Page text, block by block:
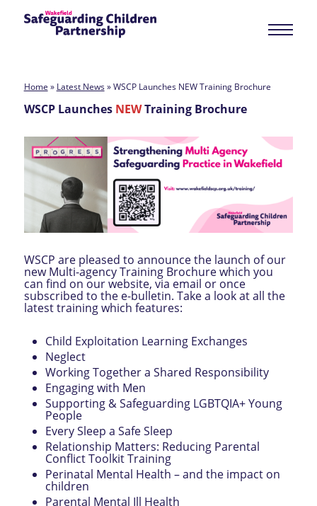
Home » Latest News»WSCP Launches NEW Training Brochure
WSCP Launches NEWTraining Brochure
WSCP are pleased to announce the launch of our
new Multi-agency Training Brochure which you
can find on our website, via email or once
subscribed to the e-bulletin. Take a look at all the
latest training which features:
Child Exploitation Learning Exchanges
Neglect
Working Together a Shared Responsibility
Engaging with Men
Supporting & Safeguarding LGBTQIA+ Young
People
Every Sleep a Safe Sleep
Relationship Matters: Reducing Parental
Conflict Toolkit Training
Perinatal Mental Health – and the impact on
children
Parental Mental Ill Health